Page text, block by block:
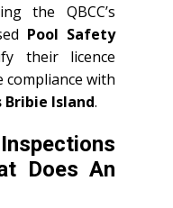
the QBCC’s
Pool Safety
their licence
with
Island.
Does An